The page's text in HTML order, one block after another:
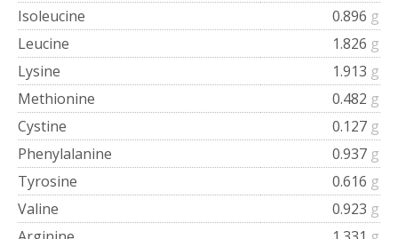
Isoleucine
0.896 g
Leucine
1.826 g
Lysine
1.913 g
Methionine
0.482 g
Cystine
0.127 g
Phenylalanine
0.937 g
Tyrosine
0.616 g
Valine
0.923 g